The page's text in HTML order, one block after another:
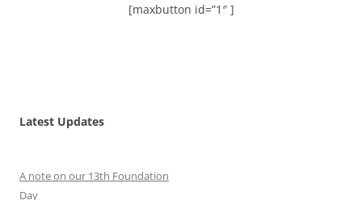
[maxbutton id=”1″ ]
Latest Updates
A note on our 13th Foundation
Day